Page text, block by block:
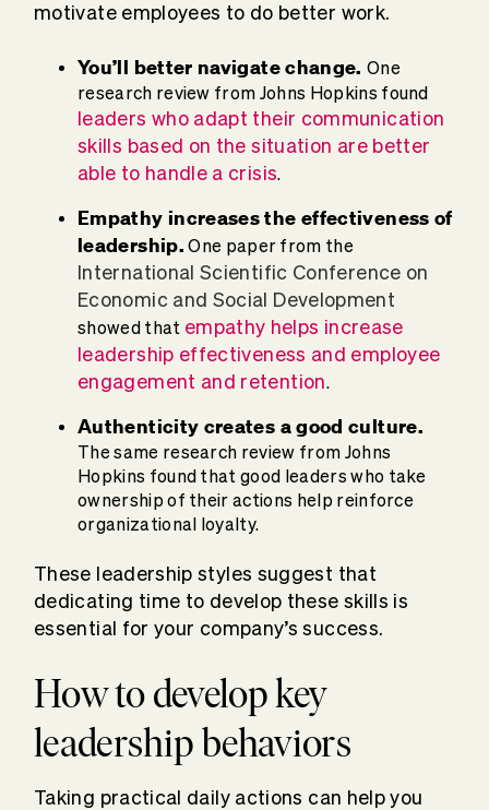
motivate employees to do better work.
You’ll better navigate change.One
research review from Johns Hopkins found
leaders who adapt their communication
skills based on the situation are better
able to handle a crisis.
Empathy increases the effectiveness of
leadership. One paper from the
International Scientific Conference on
Economic and Social Development
showed that empathy helps increase
leadership effectiveness and employee
engagement and retention.
Authenticity creates a good culture.
The same research review from Johns
Hopkins found that good leaders who take
ownership of their actions help reinforce
organizational loyalty.
These leadership styles suggest that
dedicating time to develop these skills is
essential for your company’s success.
How to develop key
leadership behaviors
Taking practical daily actions can help you